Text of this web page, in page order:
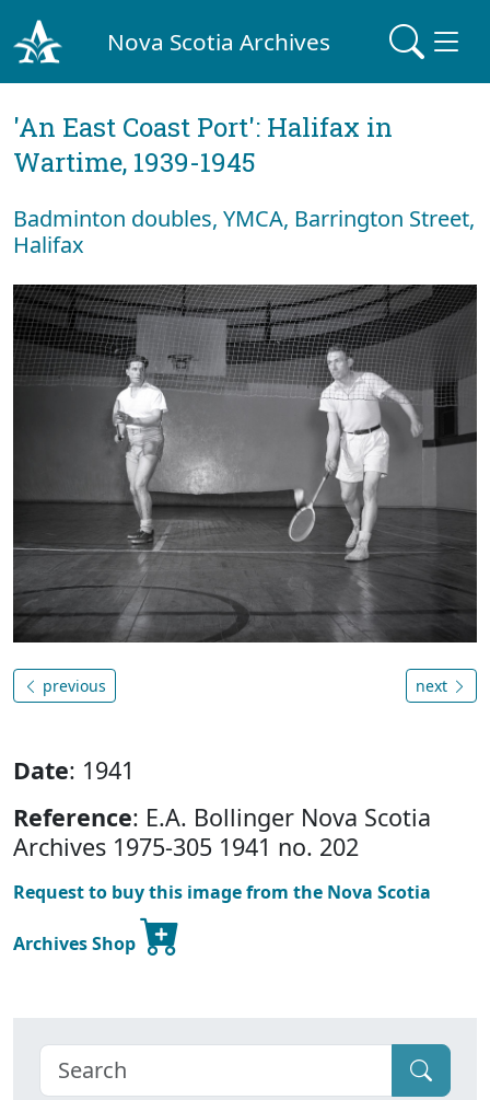
Nova Scotia Archives
'An East Coast Port': Halifax in
Wartime, 1939-1945
Badminton doubles, YMCA, Barrington Street,
Halifax
previous next
Date: 1941
Reference: E.A. Bollinger Nova Scotia
Archives 1975-305 1941 no. 202
Request to buy this image from the Nova Scotia
Archives Shop